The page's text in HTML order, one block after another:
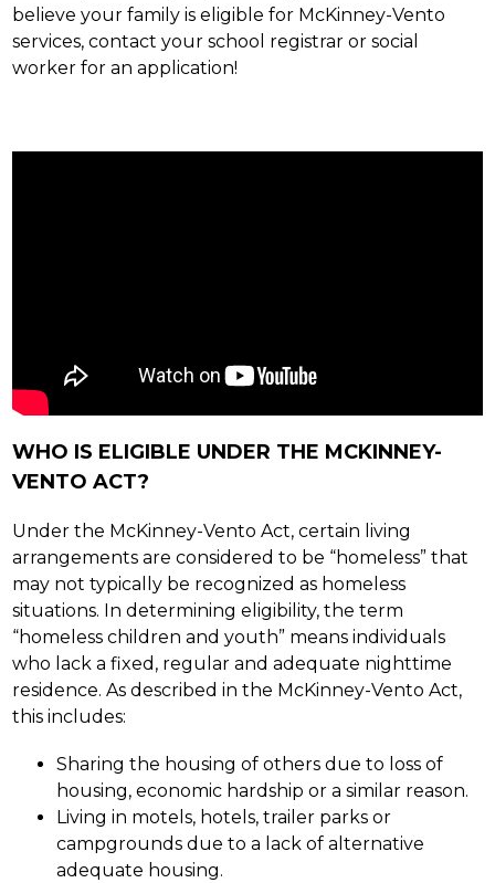
believe your family is eligible for McKinney-Vento
services, contact your school registrar or social
worker for an application!
WHO IS ELIGIBLE UNDER THE MCKINNEY-
VENTO ACT?
Under the McKinney-Vento Act, certain living
arrangements are considered to be “homeless” that
may not typically be recognized as homeless
situations. In determining eligibility, the term
“homeless children and youth” means individuals
who lack a fixed, regular and adequate nighttime
residence. As described in the McKinney-Vento Act,
this includes:
Sharing the housing of others due to loss of
housing, economic hardship or a similar reason.
Living in motels, hotels, trailer parks or
campgrounds due to a lack of alternative
adequate housing.